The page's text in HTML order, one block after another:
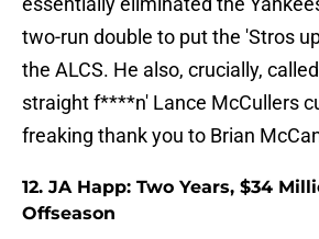
two-run double to put the 'Stros
the ALCS. He also, crucially,
straight f****n' Lance McCullers
freaking thank you to Brian
12. JA Happ: Two Years, $34
Offseason